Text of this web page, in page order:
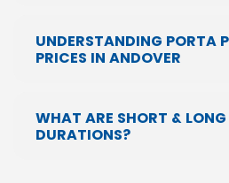
UNDERSTANDING PORTA
PRICES IN ANDOVER
WHAT ARE SHORT &
DURATIONS?